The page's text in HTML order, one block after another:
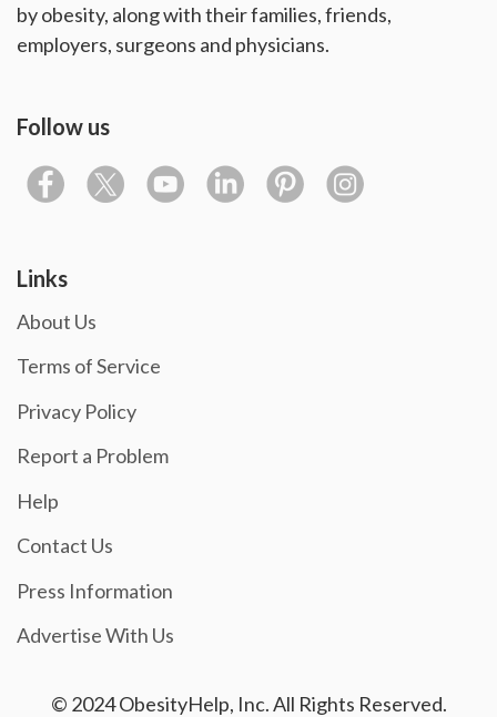
by obesity, along with their families, friends,
employers, surgeons and physicians.
Follow us
Links
About Us
Terms of Service
Privacy Policy
Report a Problem
Help
Contact Us
Press Information
Advertise With Us
© 2024 ObesityHelp, Inc. All Rights Reserved.